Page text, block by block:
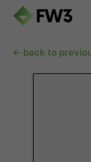
← back to